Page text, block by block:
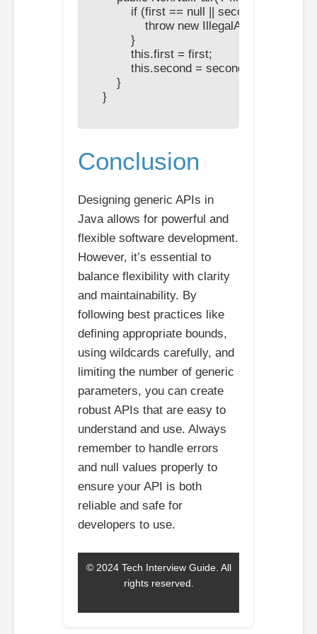
            if (first == null || second == null) {
throw new
            }
            this.first = first;
            this.second = second;
        }
    }
Conclusion
Designing generic APIs in
Java allows for powerful and
flexible software development.
However, it’s essential to
balance flexibility with clarity
and maintainability. By
following best practices like
defining appropriate bounds,
using wildcards carefully, and
limiting the number of generic
parameters, you can create
robust APIs that are easy to
understand and use. Always
remember to handle errors
and null values properly to
ensure your API is both
reliable and safe for
developers to use.
© 2024 Tech Interview Guide. All
rights reserved.